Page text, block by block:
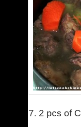
7. 2 pcs of